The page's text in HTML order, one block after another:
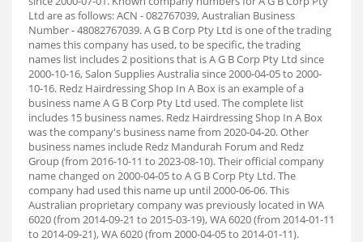
Ltd are as follows: ACN - 082767039, Australian Business
Number - 48082767039. A G B Corp Pty Ltd is one of the trading
names this company has used, to be specific, the trading
names list includes 2 positions that is A G B Corp Pty Ltd since
2000-10-16, Salon Supplies Australia since 2000-04-05 to 2000-
10-16. Redz Hairdressing Shop In A Box is an example of a
business name A G B Corp Pty Ltd used. The complete list
includes 15 business names. Redz Hairdressing Shop In A Box
was the company's business name from 2020-04-20. Other
business names include Redz Mandurah Forum and Redz
Group (from 2016-10-11 to 2023-08-10). Their official company
name changed on 2000-04-05 to A G B Corp Pty Ltd. The
company had used this name up until 2000-06-06. This
Australian proprietary company was previously located in WA
6020 (from 2014-09-21 to 2015-03-19), WA 6020 (from 2014-01-11
to 2014-09-21), WA 6020 (from 2000-04-05 to 2014-01-11).